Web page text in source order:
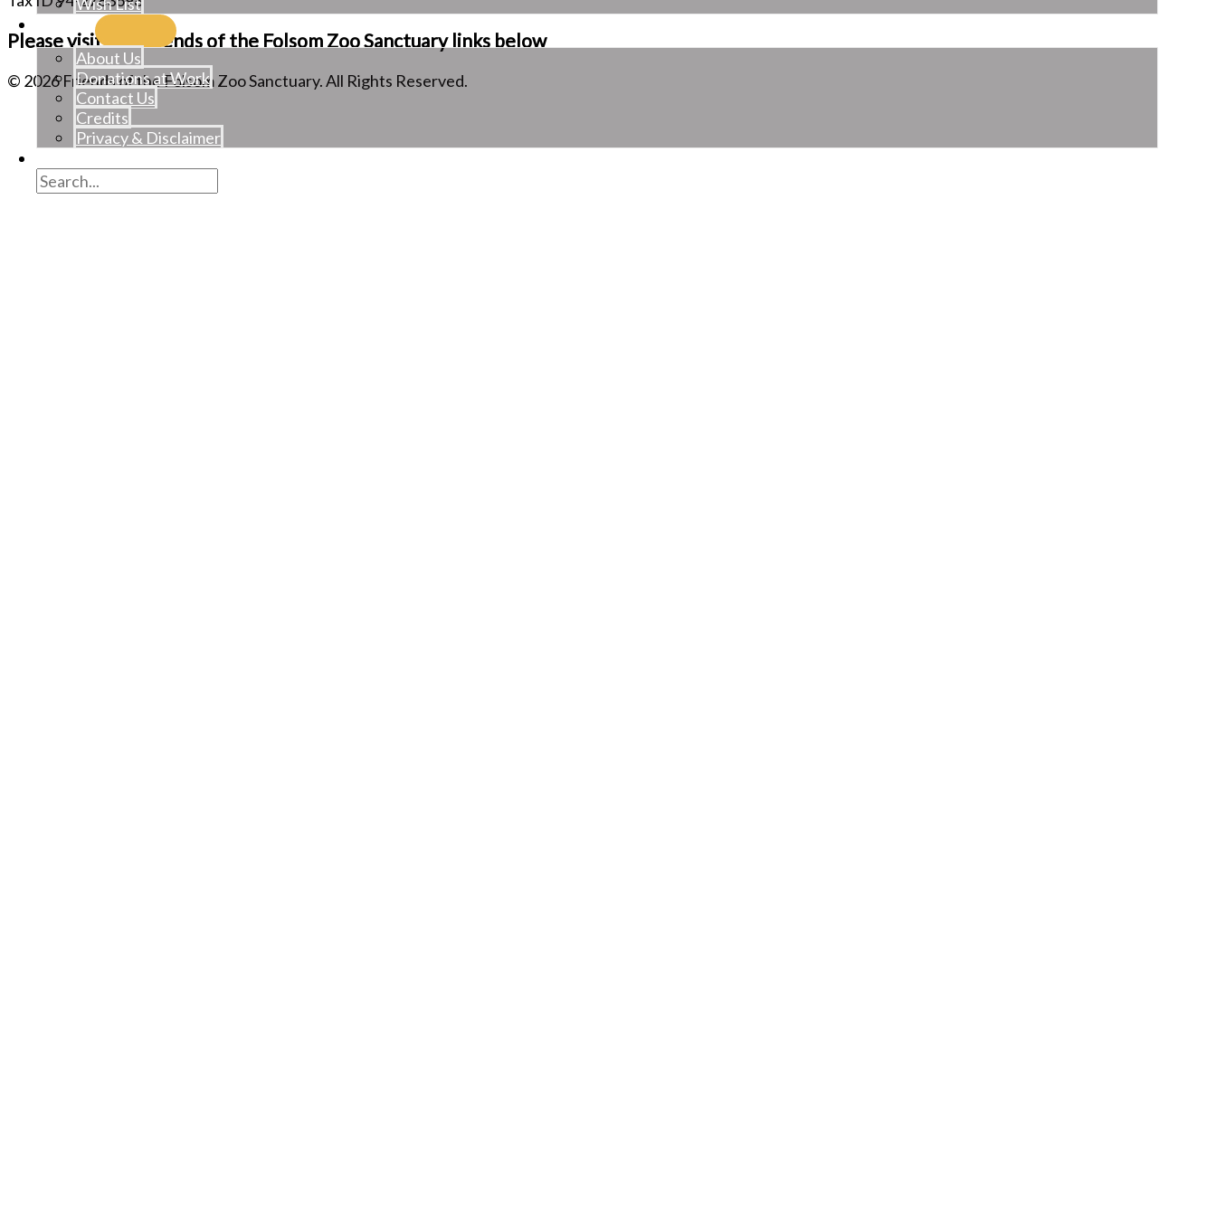
About Us
Donations at Work
Contact Us
Credits
Privacy & Disclaimer
Search
for:
Please visit the Friends of the Folsom Zoo Sanctuary links below
© 2026Friends of the Folsom Zoo Sanctuary. All Rights Reserved.